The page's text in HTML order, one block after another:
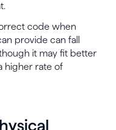
code when
provide can fall
it may fit better
higher rate of